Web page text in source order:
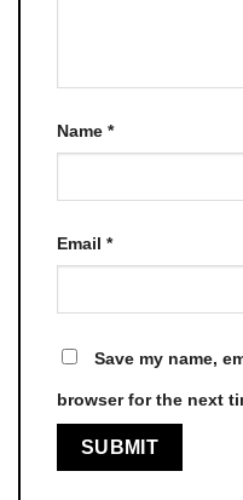
Name *
Email *
Save my name,
browser for the next